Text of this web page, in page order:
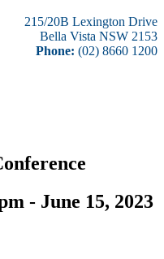
215/20B Lexington Drive
Bella Vista NSW 2153
Phone: (02) 8660 1200
- June 15, 2023